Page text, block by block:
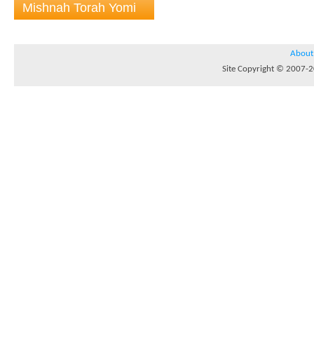
Mishnah Torah Yomi
About
Site Copyright © 2007-